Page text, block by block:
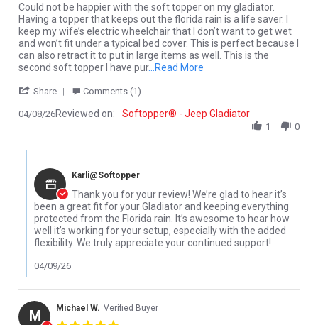
Review by David K. on 8 Apr 2026
review stating Could not be happier with
Could not be happier with the soft topper on my gladiator.
Having a topper that keeps out the florida rain is a life saver. I
keep my wife’s electric wheelchair that I don’t want to get wet
and won’t fit under a typical bed cover. This is perfect because I
can also retract it to put in large items as well. This is the
second soft topper I have pur...Read More
Share ' Share Review by David K. on 8 Apr 2026
Comments (1)
04/08/26Reviewed on: Softopper® - Jeep Gladiator
1 0
Karli@Softopper
Thank you for your review! We’re glad to hear it’s
been a great fit for your Gladiator and keeping everything
protected from the Florida rain. It’s awesome to hear how
well it’s working for your setup, especially with the added
flexibility. We truly appreciate your continued support!
04/09/26
M Michael W. Verified Buyer